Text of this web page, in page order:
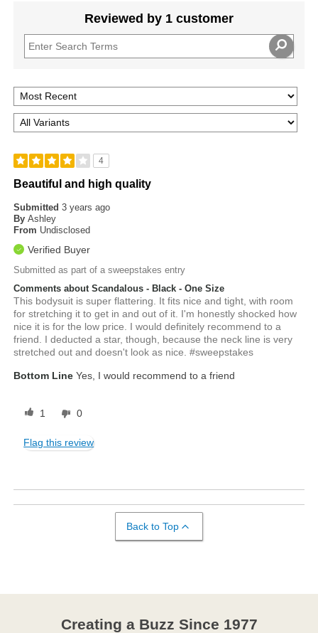
Reviewed by 1 customer
4
Beautiful and high quality
Submitted3 years ago
By Ashley
From Undisclosed
Verified Buyer
Submitted as part of a sweepstakes entry
Comments about Scandalous - Black - One Size
This bodysuit is super flattering. It fits nice and tight, with room
for stretching it to get in and out of it. I'm honestly shocked how
nice it is for the low price. I would definitely recommend to a
friend. I deducted a star, though, because the neck line is very
stretched out and doesn't look as nice. #sweepstakes
Bottom Line Yes, I would recommend to a friend
1 0
Flag this review
Back to Top
Creating a Buzz Since 1977